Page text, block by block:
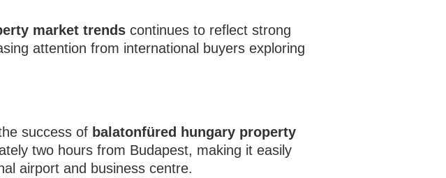
market trends continues to reflect strong
attention from international buyers exploring
success of balatonfüred hungary property
two hours from Budapest, making it easily
airport and business centre.